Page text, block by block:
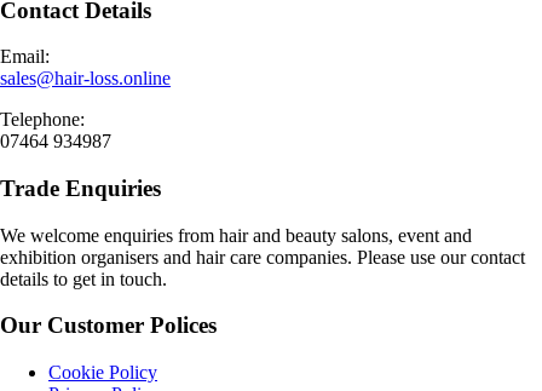
Contact Details
Email:
sales@hair-loss.online
Telephone:
07464 934987
Trade Enquiries
We welcome enquiries from hair and beauty salons, event and
exhibition organisers and hair care companies. Please use our contact
details to get in touch.
Our Customer Polices
Cookie Policy